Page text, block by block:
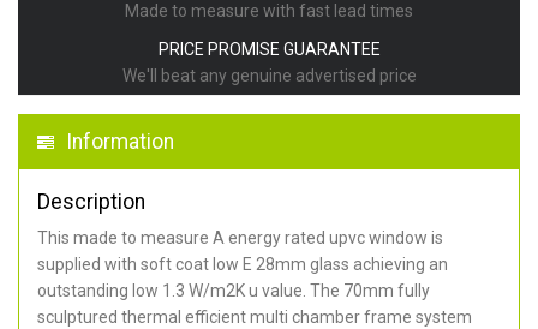
Made to measure with fast lead times
PRICE PROMISE GUARANTEE
We'll beat any genuine advertised price
Information
Description
This made to measure A energy rated upvc window is
supplied with soft coat low E 28mm glass achieving an
outstanding low 1.3 W/m2K u value. The 70mm fully
sculptured thermal efficient multi chamber frame system